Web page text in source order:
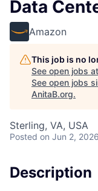
Data
Amazon
This job is no
See open jobs at
See open jobs
AnitaB.org.
Sterling, VA, USA
Posted on Jun 2, 2026
Description